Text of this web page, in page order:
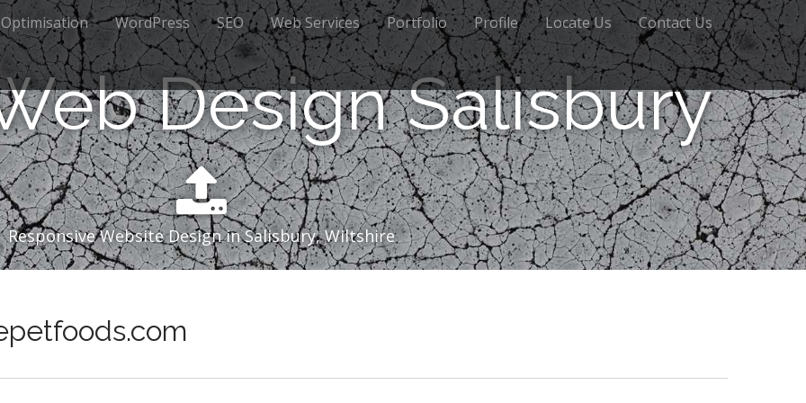
WordPress SEO Web Services Portfolio Profile Locate Us Contact Us
Design Salisbury
Responsive Website Design in Salisbury, Wiltshire